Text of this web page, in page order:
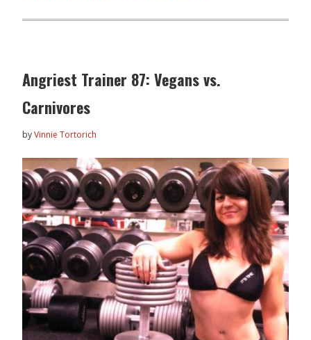
Angriest Trainer 87: Vegans vs.
Carnivores
byVinnie Tortorich